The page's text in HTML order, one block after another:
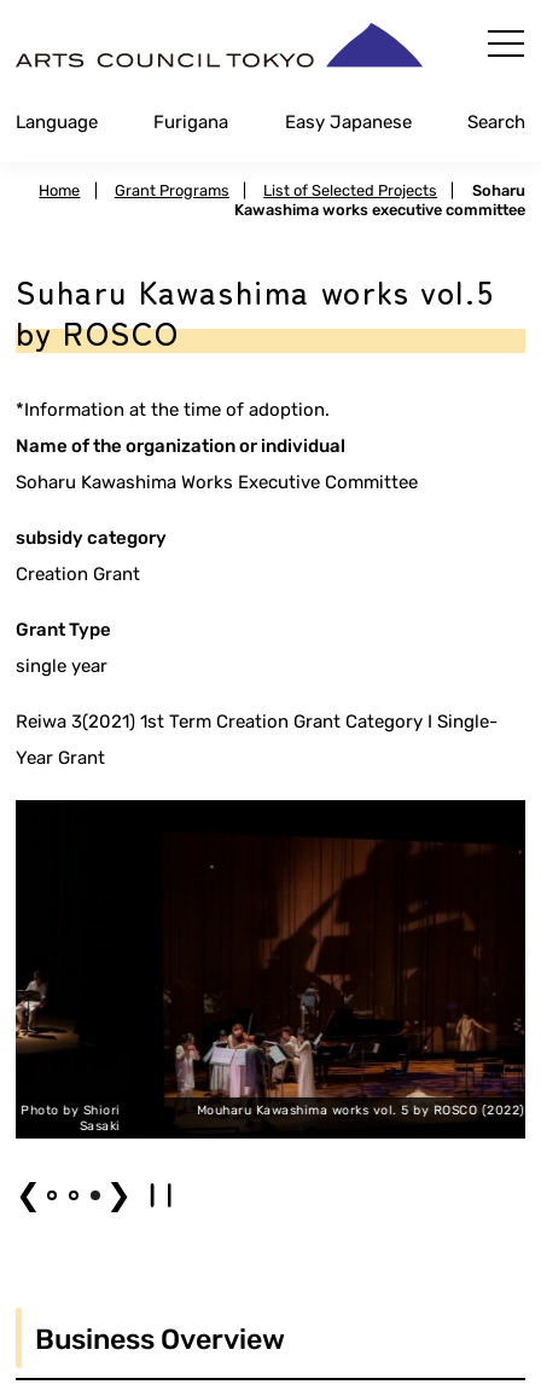
Content
Language Furigana Easy Japanese Search
Home Grant Programs List of Selected Projects
Soharu
Kawashima works executive committee
Suharu Kawashima works vol.5
by ROSCO
*Information at the time of adoption.
Name of the organization or individual
Soharu Kawashima Works Executive Committee
subsidy category
Creation Grant
Grant Type
single year
Reiwa 3(2021) 1st Term Creation Grant Category I Single-
Year Grant
Shiori
Mouharu Kawashima works vol. 5 by ROSCO (2022) Photo by
❮ ❯
Business Overview